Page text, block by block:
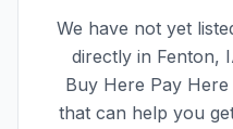
We have not yet
directly in Fenton,
Buy Here Pay
that can help you